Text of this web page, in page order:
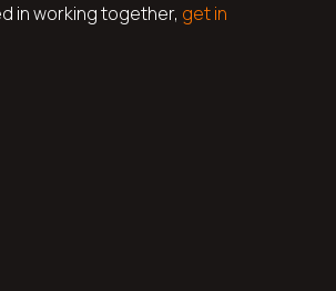
in working together, get in